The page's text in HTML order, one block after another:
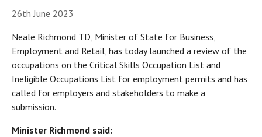
26th June 2023
Neale Richmond TD, Minister of State for Business,
Employment and Retail, has today launched a review of the
occupations on the Critical Skills Occupation List and
Ineligible Occupations List for employment permits and has
called for employers and stakeholders to make a
submission.
Minister Richmond said: